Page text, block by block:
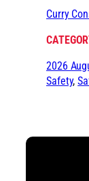
Curry
2026
Safety,